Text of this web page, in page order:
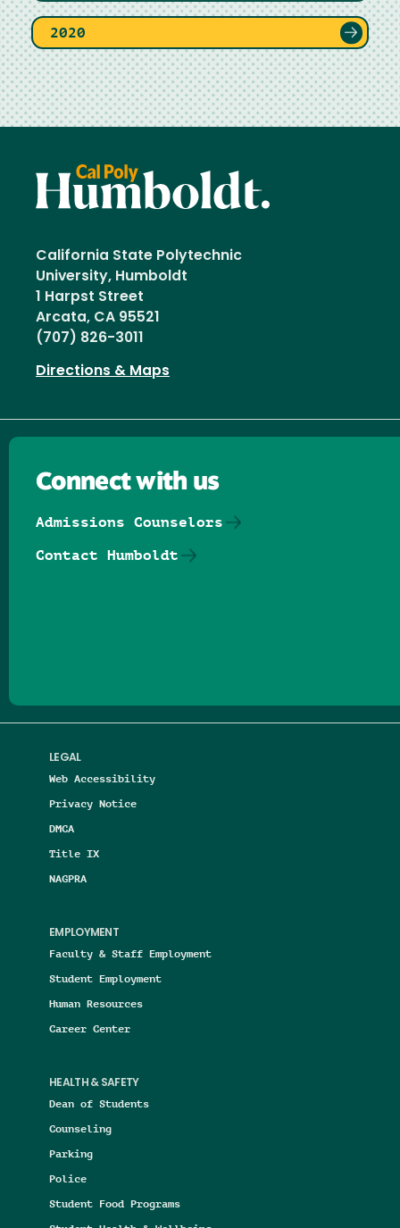
2020
California State Polytechnic
University, Humboldt
1 Harpst Street
Arcata, CA 95521
(707) 826-3011
Directions & Maps
LEGAL
Web Accessibility
Privacy Notice
DMCA
Title IX
NAGPRA
EMPLOYMENT
Faculty & Staff Employment
Student Employment
Human Resources
Career Center
HEALTH & SAFETY
Dean of Students
Counseling
Parking
Police
Student Food Programs
Connect with us
Admissions Counselors
Contact Humboldt